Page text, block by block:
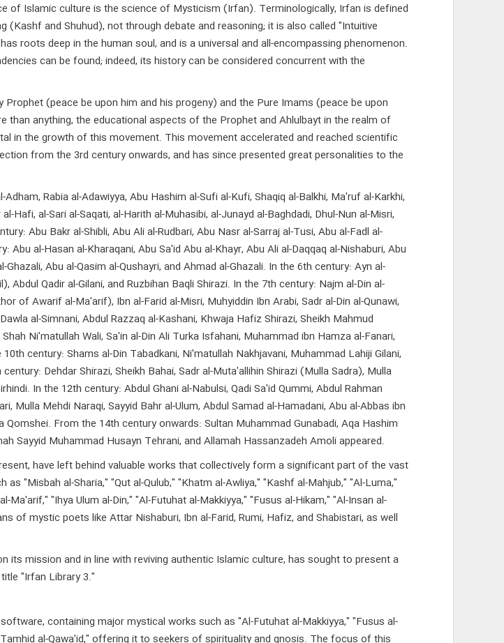
of Islamic culture is the science of Mysticism (Irfan). Terminologically, Irfan is defined
and Shuhud), not through debate and reasoning; it is also called "Intuitive
roots deep in the human soul, and is a universal and all-encompassing phenomenon.
can be found; indeed, its history can be considered concurrent with the
(peace be upon him and his progeny) and the Pure Imams (peace be upon
anything, the educational aspects of the Prophet and Ahlulbayt in the realm of
in the growth of this movement. This movement accelerated and reached scientific
from the 3rd century onwards, and has since presented great personalities to the
Rabia al-Adawiyya, Abu Hashim al-Sufi al-Kufi, Shaqiq al-Balkhi, Ma'ruf al-Karkhi,
al-Sari al-Saqati, al-Harith al-Muhasibi, al-Junayd al-Baghdadi, Dhul-Nun al-Misri,
Abu Bakr al-Shibli, Abu Ali al-Rudbari, Abu Nasr al-Sarraj al-Tusi, Abu al-Fadl al-
al-Hasan al-Kharaqani, Abu Sa'id Abu al-Khayr, Abu Ali al-Daqqaq al-Nishaburi, Abu
Abu al-Qasim al-Qushayri, and Ahmad al-Ghazali. In the 6th century: Ayn al-
Qadir al-Gilani, and Ruzbihan Baqli Shirazi. In the 7th century: Najm al-Din al-
of Awarif al-Ma'arif), Ibn al-Farid al-Misri, Muhyiddin Ibn Arabi, Sadr al-Din al-Qunawi,
al-Simnani, Abdul Razzaq al-Kashani, Khwaja Hafiz Shirazi, Sheikh Mahmud
Ni'matullah Wali, Sa'in al-Din Ali Turka Isfahani, Muhammad ibn Hamza al-Fanari,
century: Shams al-Din Tabadkani, Ni'matullah Nakhjavani, Muhammad Lahiji Gilani,
Dehdar Shirazi, Sheikh Bahai, Sadr al-Muta'allihin Shirazi (Mulla Sadra), Mulla
In the 12th century: Abdul Ghani al-Nabulsi, Qadi Sa'id Qummi, Abdul Rahman
Mulla Mehdi Naraqi, Sayyid Bahr al-Ulum, Abdul Samad al-Hamadani, Abu al-Abbas ibn
Qomshei. From the 14th century onwards: Sultan Muhammad Gunabadi, Aqa Hashim
Sayyid Muhammad Husayn Tehrani, and Allamah Hassanzadeh Amoli appeared.
have left behind valuable works that collectively form a significant part of the vast
"Misbah al-Sharia," "Qut al-Qulub," "Khatm al-Awliya," "Kashf al-Mahjub," "Al-Luma,"
"Ihya Ulum al-Din," "Al-Futuhat al-Makkiyya," "Fusus al-Hikam," "Al-Insan al-
of mystic poets like Attar Nishaburi, Ibn al-Farid, Rumi, Hafiz, and Shabistari, as well
its mission and in line with reviving authentic Islamic culture, has sought to present a
"Irfan Library 3."
containing major mystical works such as "Al-Futuhat al-Makkiyya," "Fusus al-
al-Qawa'id," offering it to seekers of spirituality and gnosis. The focus of this